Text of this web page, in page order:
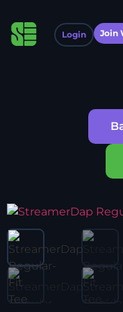
Login Join